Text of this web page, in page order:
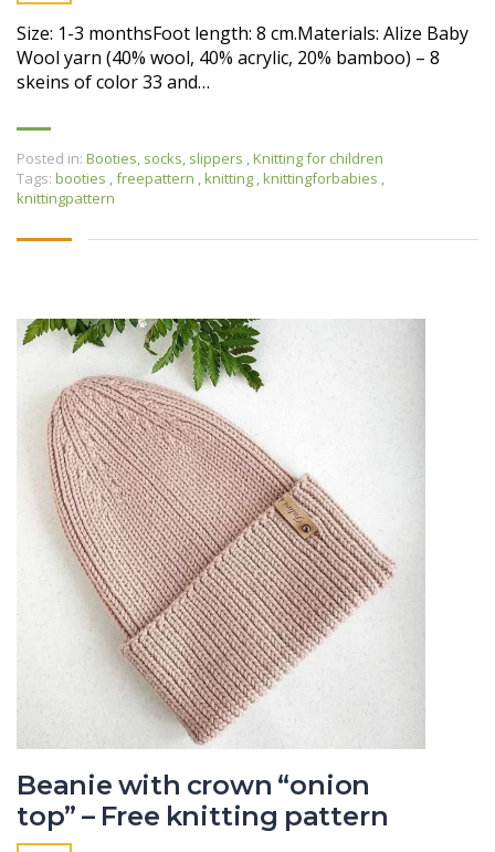
Size: 1-3 monthsFoot length: 8 cm.Materials: Alize Baby
Wool yarn (40% wool, 40% acrylic, 20% bamboo) – 8
skeins of color 33 and…
Posted in: Booties, socks, slippers ,Knitting for children
Tags: booties ,freepattern ,knitting ,knittingforbabies ,
knittingpattern
Beanie with crown “onion
top” – Free knitting pattern